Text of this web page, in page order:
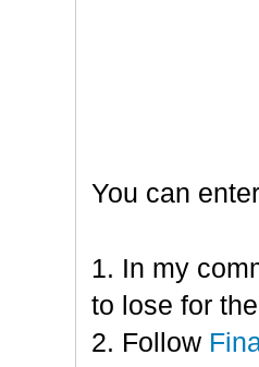
You can
1. In my
to lose for
2. Follow